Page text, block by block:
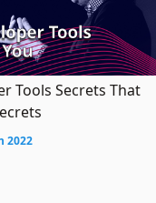
Tools Secrets That
2022